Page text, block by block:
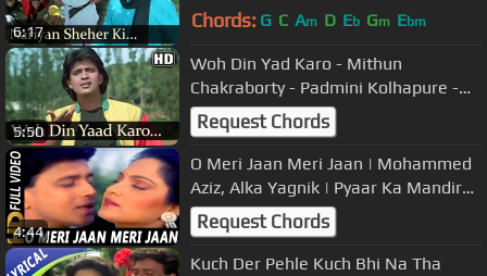
6:17
Bollywood Songs - Alka Yagnik
Chords: G C Am D Eb Gm Ebm
5:50
Woh Din Yad Karo - Mithun
Chakraborty - Padmini Kolhapure -
Swarag Se Sunder - Hindi Romantic
Songs
Request Chords
4:44
O Meri Jaan Meri Jaan | Mohammed
Aziz, Alka Yagnik | Pyaar Ka Mandir
1988 | Mithun Chakraborthy
Request Chords
Kuch Der Pehle Kuch Bhi Na Tha